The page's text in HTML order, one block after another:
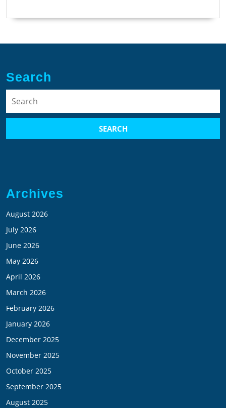
Search
for:
Archives
August 2026
July 2026
June 2026
May 2026
April 2026
March 2026
February 2026
January 2026
December 2025
November 2025
October 2025
September 2025
August 2025